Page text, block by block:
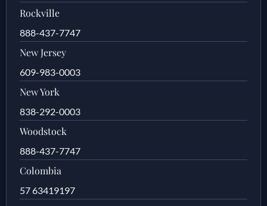
Rockville
888-437-7747
New Jersey
609-983-0003
New York
838-292-0003
Woodstock
888-437-7747
Colombia
57 63419197